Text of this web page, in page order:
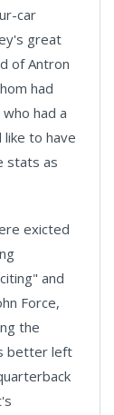
car
great
of Antron
had
had a
to have
stats as
exicted
and
Force,
the
better left